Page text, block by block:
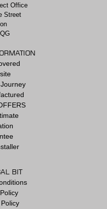
Office
Street
BIT